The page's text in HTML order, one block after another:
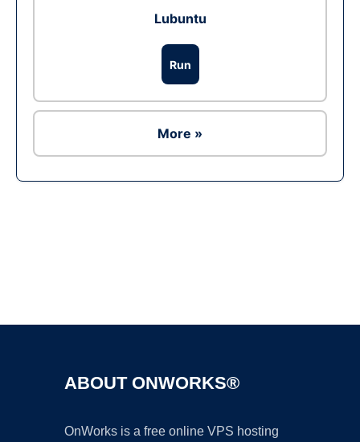
Lubuntu
Run
More »
ABOUT ONWORKS®
OnWorks is a free online VPS hosting